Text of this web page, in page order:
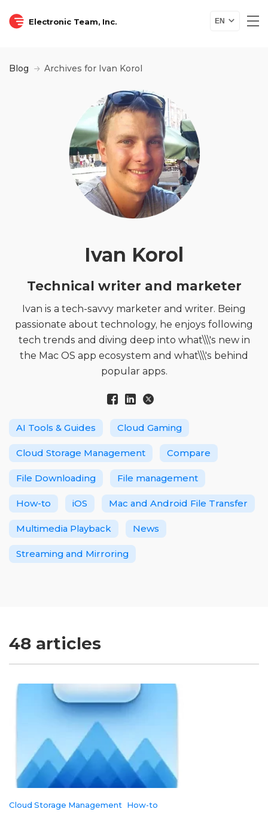
Electronic Team, Inc. EN
Blog Archives for Ivan Korol
Ivan Korol
Technical writer and marketer
Ivan is a tech-savvy marketer and writer. Being
passionate about technology, he enjoys following
tech trends and diving deep into what\\\'s new in
the Mac OS app ecosystem and what\\\'s behind
popular apps.
AI Tools & Guides Cloud Gaming
Cloud Storage Management Compare
File Downloading File management
How-to iOS Mac and Android File Transfer
Multimedia Playback News
Streaming and Mirroring
48 articles
Cloud Storage Management How-to